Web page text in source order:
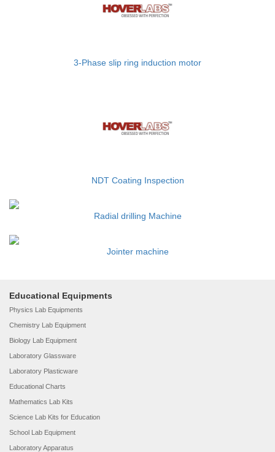
3-Phase slip ring induction motor
NDT Coating Inspection
Radial drilling Machine
Jointer machine
Educational Equipments
Physics Lab Equipments
Chemistry Lab Equipment
Biology Lab Equipment
Laboratory Glassware
Laboratory Plasticware
Educational Charts
Mathematics Lab Kits
Science Lab Kits for Education
School Lab Equipment
Laboratory Apparatus